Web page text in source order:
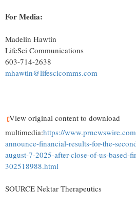
For Media:
Madelin Hawtin
LifeSci Communications
603-714-2638
mhawtin@lifescicomms.com
View original content to download
multimedia:https://
announce-financial-results-for-the-
august-7-2025-after-close-of-us-based-
302518988.html
SOURCE Nektar Therapeutics